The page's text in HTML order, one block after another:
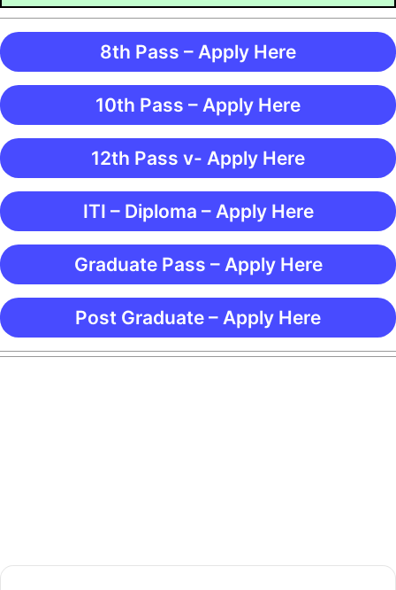
8th Pass – Apply Here
10th Pass – Apply Here
12th Pass v- Apply Here
ITI – Diploma – Apply Here
Graduate Pass – Apply Here
Post Graduate – Apply Here